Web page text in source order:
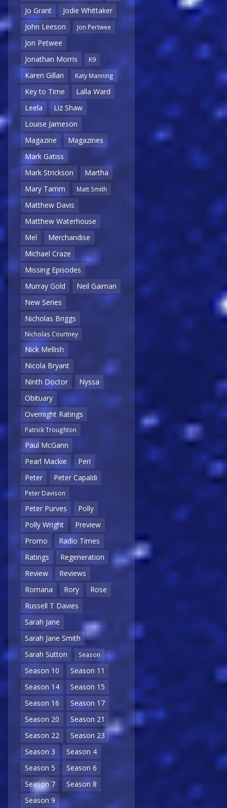
Jo Grant
Jodie Whittaker
John Leeson
Jon Pertwee
Jon Petwee
Jonathan Morris
K9
Karen Gillan Katy Manning
Key to Time
Lalla Ward
Leela
Liz Shaw
Louise Jameson
Magazine
Magazines
Mark Gatiss
Mark Strickson
Martha
Mary Tamm
Matt Smith
Matthew Davis
Matthew Waterhouse
Mel
Merchandise
Michael Craze
Missing Episodes
Murray Gold
Neil Gaiman
New Series
Nicholas Briggs
Nicholas Courtney
Nick Mellish
Nicola Bryant
Ninth Doctor
Nyssa
Obituary
Overnight Ratings
Patrick Troughton
Paul McGann
Pearl Mackie
Peri
Peter
Peter Capaldi
Peter Davison
Peter Purves
Polly
Polly Wright
Preview
Promo
Radio Times
Ratings
Regeneration
Review
Reviews
Romana
Rory
Rose
Russell T Davies
Sarah Jane
Sarah Jane Smith
Sarah Sutton
Season
Season 10
Season 11
Season 14
Season 15
Season 16
Season 17
Season 20
Season 21
Season 22
Season 23
Season 3
Season 4
Season 5
Season 6
Season 7
Season 8
Season 9